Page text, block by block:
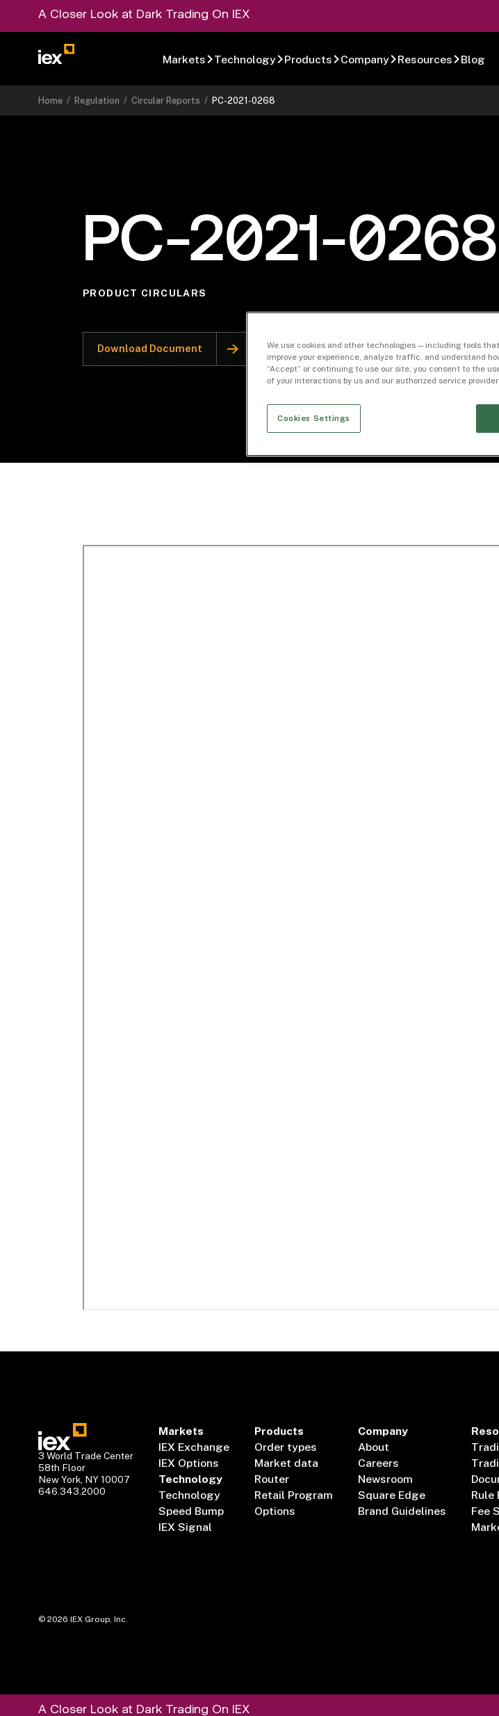
A Closer Look at Dark Trading On IEX
Markets Technology Products Company Resources Blog
Home /Regulation /Circular Reports /PC-2021-0268
PC-2021-0268
PRODUCT CIRCULARS
Download Document
3 World Trade Center
58th Floor
New York, NY 10007
646.343.2000
Markets
IEX Exchange
IEX Options
Technology
Technology
Speed Bump
IEX Signal
Products
Order types
Market data
Router
Retail Program
Options
Company
About
Careers
Newsroom
Square Edge
Brand Guidelines
Rule
Fee
©2026 IEX Group, Inc.
A Closer Look at Dark Trading On IEX
We use cookies and other technologies — including tools
improve your experience, analyze traffic, and understand
“Accept” or continuing to use our site, you consent to the
of your interactions by us and our authorized service
Cookies Settings